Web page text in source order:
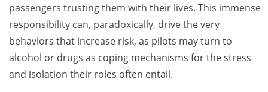
passengers trusting them with their lives. This immense
responsibility can, paradoxically, drive the very
behaviors that increase risk, as pilots may turn to
alcohol or drugs as coping mechanisms for the stress
and isolation their roles often entail.